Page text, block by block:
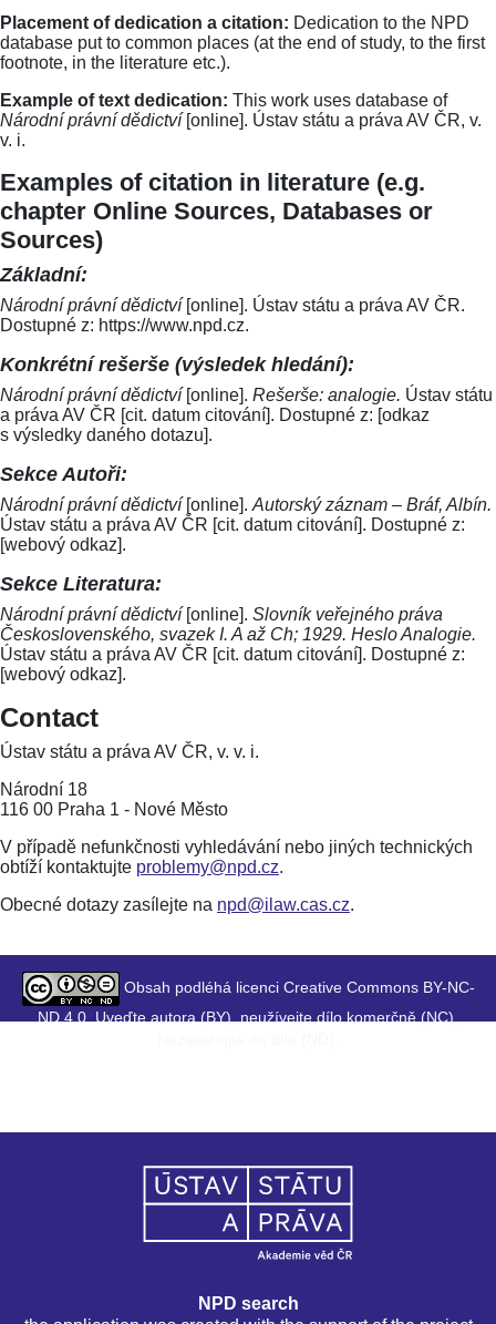
Placement of dedication a citation: Dedication to the NPD
database put to common places (at the end of study, to the first
footnote, in the literature etc.).
Example of text dedication: This work uses database of
Národní právní dědictví[online]. Ústav státu a práva AV ČR, v.
v. i.
Examples of citation in literature (e.g.
chapter Online Sources, Databases or
Sources)
Základní:
Národní právní dědictví[online]. Ústav státu a práva AV ČR.
Dostupné z: https://www.npd.cz.
Konkrétní rešerše (výsledek hledání):
Národní právní dědictví[online]. Rešerše: analogie. Ústav státu
a práva AV ČR [cit. datum citování]. Dostupné z: [odkaz
s výsledky daného dotazu].
Sekce Autoři:
Národní právní dědictví[online]. Autorský záznam – Bráf, Albín.
Ústav státu a práva AV ČR [cit. datum citování]. Dostupné z:
[webový odkaz].
Sekce Literatura:
Národní právní dědictví[online]. Slovník veřejného práva
Československého, svazek I. A až Ch; 1929. Heslo Analogie.
Ústav státu a práva AV ČR [cit. datum citování]. Dostupné z:
[webový odkaz].
Contact
Ústav státu a práva AV ČR, v. v. i.
Národní 18
116 00 Praha 1 - Nové Město
V případě nefunkčnosti vyhledávání nebo jiných technických
obtíží kontaktujte problemy@npd.cz.
Obecné dotazy zasílejte na npd@ilaw.cas.cz.
Obsah podléhá licenci Creative Commons BY-NC-
ND 4.0. Uveďte autora (BY), neužívejte dílo komerčně (NC),
NPD search